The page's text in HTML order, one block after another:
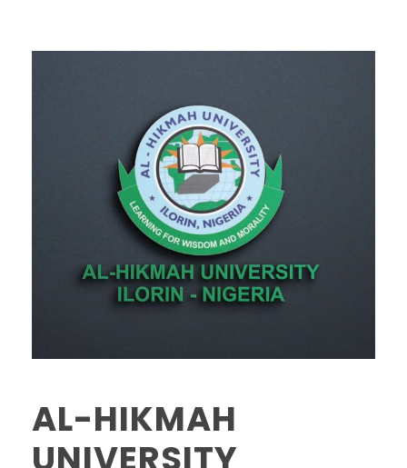
AL-HIKMAH